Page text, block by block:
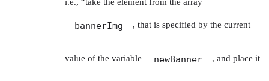
bannerImg , that is specified by the current
value of the variable newBanner , and place it